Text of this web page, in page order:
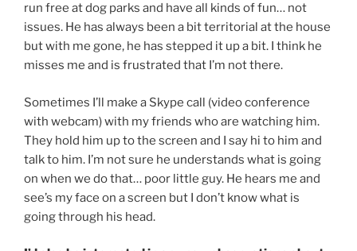
run free at dog parks and have all kinds of fun… not
issues. He has always been a bit territorial at the house
but with me gone, he has stepped it up a bit. I think he
misses me and is frustrated that I’m not there.
Sometimes I’ll make a Skype call (video conference
with webcam) with my friends who are watching him.
They hold him up to the screen and I say hi to him and
talk to him. I’m not sure he understands what is going
on when we do that… poor little guy. He hears me and
see’s my face on a screen but I don’t know what is
going through his head.